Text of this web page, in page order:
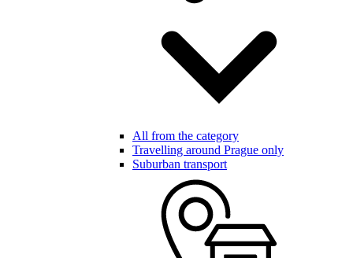
All from the category
Travelling around Prague only
Suburban transport